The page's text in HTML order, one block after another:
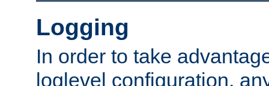
Logging
In order to take
loglevel configuration,